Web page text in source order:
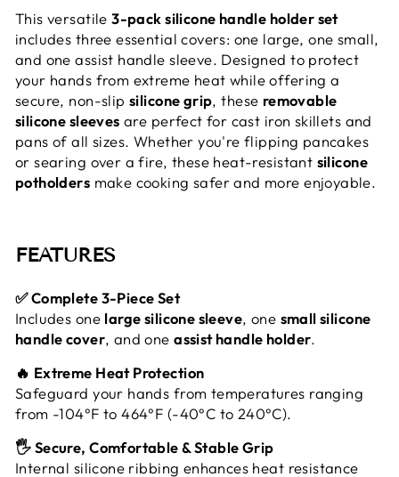
This versatile3-pack silicone handle holder set
includes three essential covers: one large, one small,
and one assist handle sleeve. Designed to protect
your hands from extreme heat while offering a
secure, non-slipsilicone grip, these removable
silicone sleeves are perfect for cast iron skillets and
pans of all sizes. Whether you're flipping pancakes
or searing over a fire, these heat-resistant silicone
potholders make cooking safer and more enjoyable.
FEATURES
✅ Complete 3-Piece Set
Includes one large silicone sleeve, one small silicone
handle cover, and oneassist handle holder.
🔥 Extreme Heat Protection
Safeguard your hands from temperatures ranging
from -104°F to 464°F (-40°C to 240°C).
🖐️ Secure, Comfortable & Stable Grip
Internal silicone ribbing enhances heat resistance